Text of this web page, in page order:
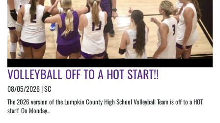
VOLLEYBALL OFF TO A HOT START!!
08/05/2026 | SC
The 2026 version of the Lumpkin County High School Volleyball Team is off to a HOT
start! On Monday...